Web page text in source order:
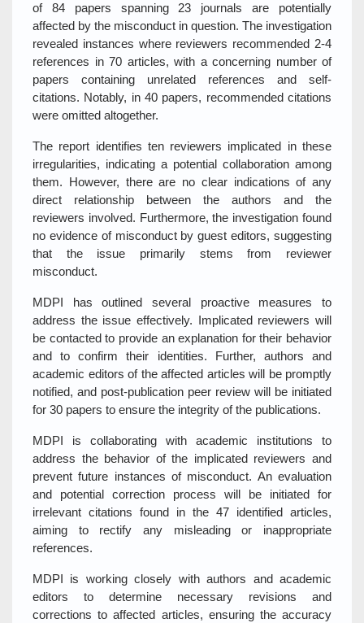
of 84 papers spanning 23 journals are potentially
affected by the misconduct in question. The investigation
revealed instances where reviewers recommended 2-4
references in 70 articles, with a concerning number of
papers containing unrelated references and self-
citations. Notably, in 40 papers, recommended citations
were omitted altogether.
The report identifies ten reviewers implicated in these
irregularities, indicating a potential collaboration among
them. However, there are no clear indications of any
direct relationship between the authors and the
reviewers involved. Furthermore, the investigation found
no evidence of misconduct by guest editors, suggesting
that the issue primarily stems from reviewer
misconduct.
MDPI has outlined several proactive measures to
address the issue effectively. Implicated reviewers will
be contacted to provide an explanation for their behavior
and to confirm their identities. Further, authors and
academic editors of the affected articles will be promptly
notified, and post-publication peer review will be initiated
for 30 papers to ensure the integrity of the publications.
MDPI is collaborating with academic institutions to
address the behavior of the implicated reviewers and
prevent future instances of misconduct. An evaluation
and potential correction process will be initiated for
irrelevant citations found in the 47 identified articles,
aiming to rectify any misleading or inappropriate
references.
MDPI is working closely with authors and academic
editors to determine necessary revisions and
corrections to affected articles, ensuring the accuracy